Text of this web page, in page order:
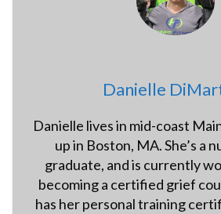
Danielle
Danielle lives in mid-coast
up in Boston, MA. She’s a
graduate, and is currently
becoming a certified grief
has her personal training